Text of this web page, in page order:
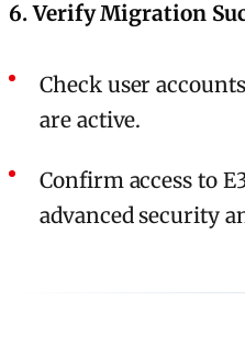
6. Verify Migration
Check user
are active.
Confirm access to
advanced security